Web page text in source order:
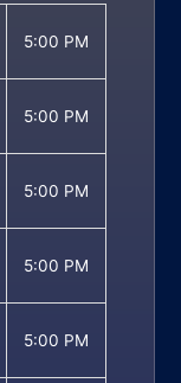
5:00 PM
5:00 PM
5:00 PM
5:00 PM
5:00 PM